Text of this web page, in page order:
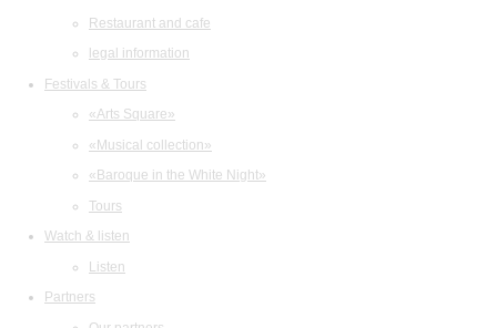
Restaurant and cafe
legal information
Festivals & Tours
«Arts Square»
«Musical collection»
«Baroque in the White Night»
Tours
Watch & listen
Listen
Partners